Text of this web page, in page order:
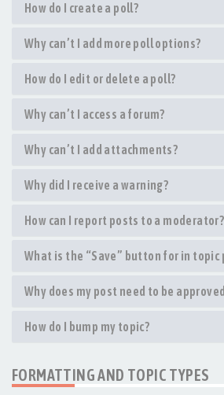
How do I create a poll?
Why can’t I add more poll options?
How do I edit or delete a poll?
Why can’t I access a forum?
Why can’t I add attachments?
Why did I receive a warning?
How can I report posts to a moderator?
What is the “Save” button for in topic
Why does my post need to be
How do I bump my topic?
FORMATTING AND TOPIC TYPES